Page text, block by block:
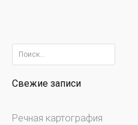
Найти:
Свежие записи
Речная картография